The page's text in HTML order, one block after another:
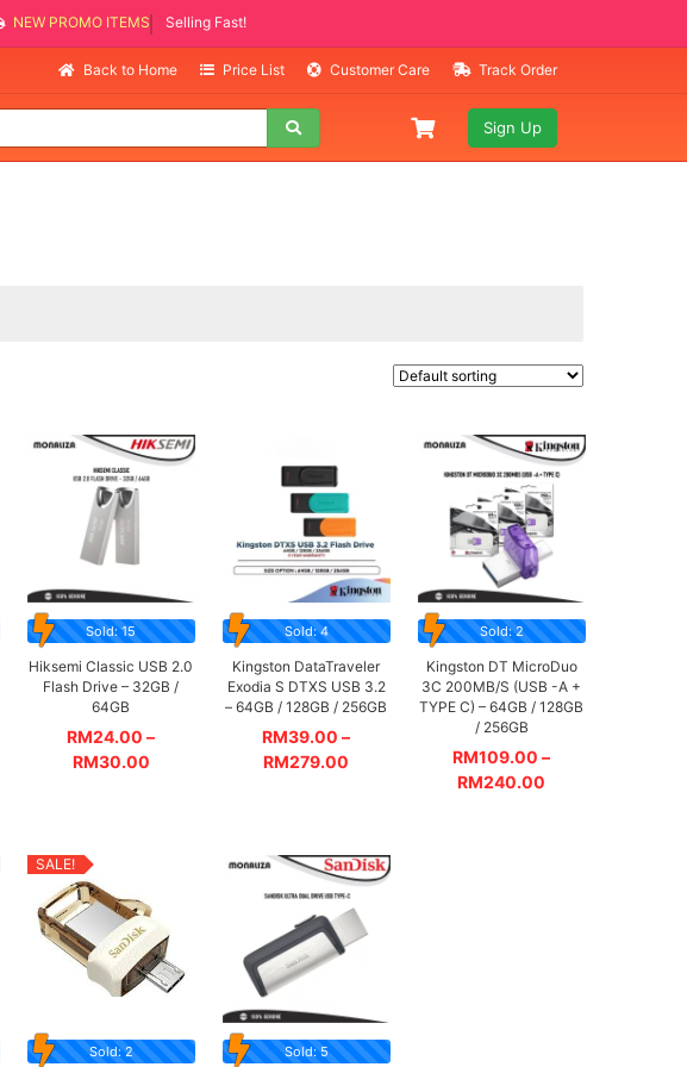
NEW PROMO ITEMS
Selling Fast!
Back to Home Price List Customer Care Track Order
Sign Up
Sold: 15
Hiksemi Classic USB 2.0
Flash Drive – 32GB /
64GB
RM24.00 –
RM30.00
Sold: 4
Kingston DataTraveler
Exodia S DTXS USB 3.2
– 64GB / 128GB / 256GB
RM39.00 –
RM279.00
Sold: 2
Kingston DT MicroDuo
3C 200MB/S (USB -A +
TYPE C) – 64GB / 128GB
/ 256GB
RM109.00 –
RM240.00
SALE!
Sold: 2 Sold: 5